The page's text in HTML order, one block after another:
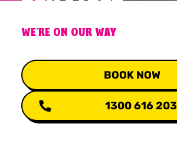
WE'RE ON OUR WAY
BOOK NOW
1300 616 203